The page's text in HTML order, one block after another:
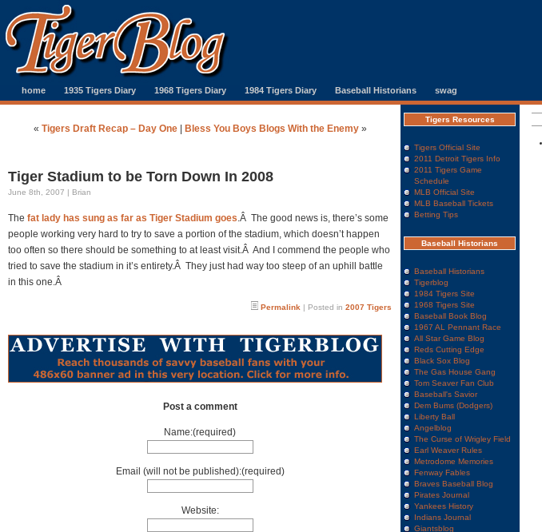
home 1935 Tigers Diary 1968 Tigers Diary 1984 Tigers Diary Baseball Historians swag
« Tigers Draft Recap – Day One| Bless You Boys Blogs With the Enemy»
Tiger Stadium to be Torn Down In 2008
June 8th, 2007 | Brian
The fat lady has sung as far as Tiger Stadium goes.Â The good news is, there’s some
people working very hard to try to save a portion of the stadium, which doesn’t happen
too often so there should be something to at least visit.Â And I commend the people who
tried to save the stadium in it’s entirety.Â They just had way too steep of an uphill battle
in this one.Â
Permalink | Posted in 2007 Tigers
Post a comment
Name:(required)
Email (will not be published):(required)
Website:
Tigers Resources
Tigers Official Site
2011 Detroit Tigers Info
2011 Tigers Game
Schedule
MLB Official Site
MLB Baseball Tickets
Betting Tips
Baseball Historians
Baseball Historians
Tigerblog
1984 Tigers Site
1968 Tigers Site
Baseball Book Blog
1967 AL Pennant Race
All Star Game Blog
Reds Cutting Edge
Black Sox Blog
The Gas House Gang
Tom Seaver Fan Club
Baseball's Savior
Dem Bums (Dodgers)
Liberty Ball
Angelblog
The Curse of Wrigley Field
Earl Weaver Rules
Metrodome Memories
Fenway Fables
Braves Baseball Blog
Pirates Journal
Yankees History
Indians Journal
Giantsblog